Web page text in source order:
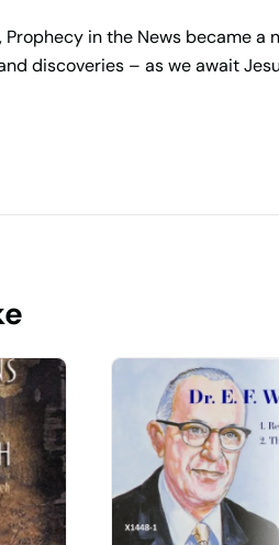
Prophecy in the News became
discoveries – as we await